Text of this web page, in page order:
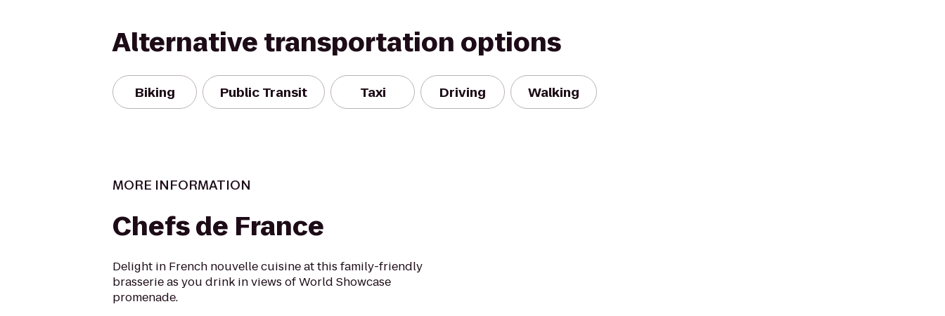
Alternative transportation options
Biking Public Transit Taxi Driving Walking
MORE INFORMATION
Chefs de France
Delight in French nouvelle cuisine at this family-friendly
brasserie as you drink in views of World Showcase
promenade.